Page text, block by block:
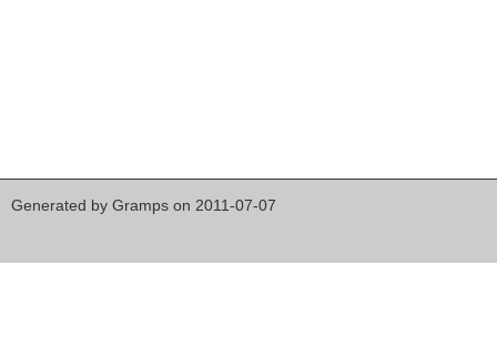
Generated by Gramps on 2011-07-07